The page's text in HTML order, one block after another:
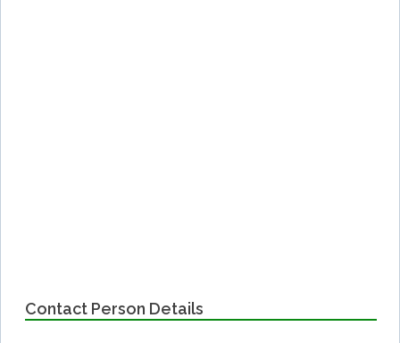
Contact Person Details